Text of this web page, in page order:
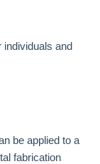
individuals and
be applied to a
fabrication